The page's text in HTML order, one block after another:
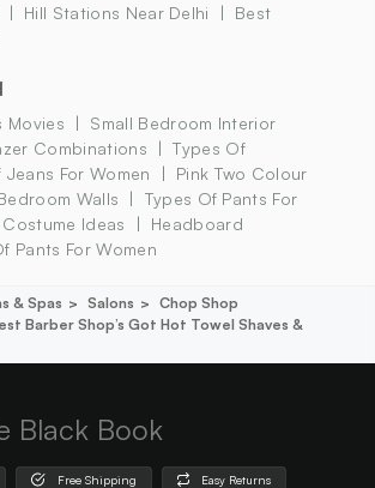
Hill Stations Near Delhi
Best
Movies
Small Bedroom Interior
Combinations
Types Of
Jeans For Women
Pink Two Colour
Walls
Types Of Pants For
Ideas
Headboard
Pants For Women
& Spas Salons
Chop Shop
Barber Shop’s Got Hot Towel Shaves &
Black Book
Free Shipping Easy Returns